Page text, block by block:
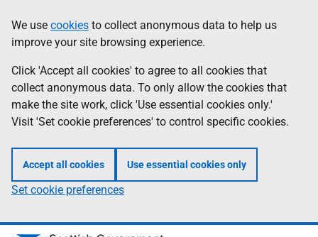
to
main
content
help
Information
We use cookies to collect anonymous data to help us
improve your site browsing experience.
Click 'Accept all cookies' to agree to all cookies that
collect anonymous data. To only allow the cookies that
make the site work, click 'Use essential cookies only.'
Visit 'Set cookie preferences' to control specific cookies.
Accept all cookies Use essential cookies only
Set cookie preferences